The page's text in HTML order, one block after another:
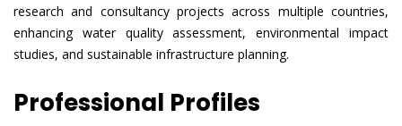
research and consultancy projects across multiple countries,
enhancing water quality assessment, environmental impact
studies, and sustainable infrastructure planning.
Professional Profiles